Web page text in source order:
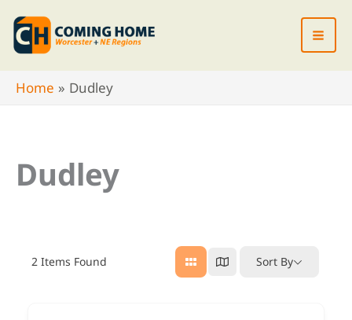
Skip
content
Home
Dudley
Dudley
2 Items Found Sort By